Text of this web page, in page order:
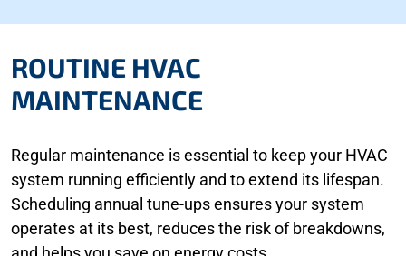
ROUTINE HVAC
MAINTENANCE
Regular maintenance is essential to keep your HVAC
system running efficiently and to extend its lifespan.
Scheduling annual tune-ups ensures your system
operates at its best, reduces the risk of breakdowns,